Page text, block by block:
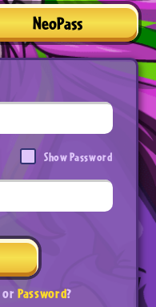
NeoPass
Show Password
orPassword?